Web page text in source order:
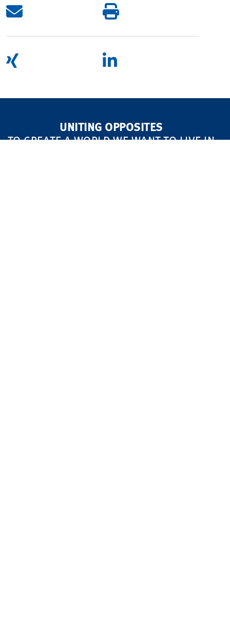
UNITING OPPOSITES
TO CREATE A WORLD WE WANT TO LIVE IN